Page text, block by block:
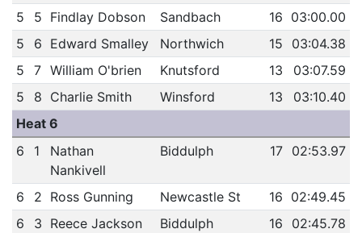
5
5 Findlay Dobson Sandbach 16 03:00.00
5
6 Edward Smalley Northwich 15
03:04.38
5
7 William O'brien Knutsford 13
03:07.59
5
8 Charlie Smith Winsford 13
03:10.40
Heat 6
6
1
Nathan
Nankivell
Biddulph 17 02:53.97
6 2 Ross Gunning Newcastle St 16 02:49.45
6
3 Reece Jackson Biddulph 16
02:45.78